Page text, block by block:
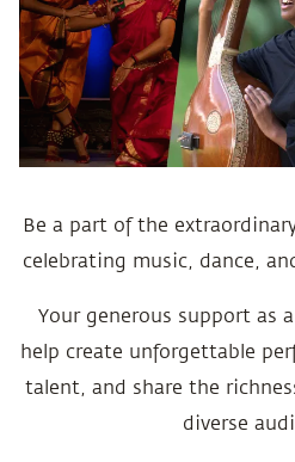
Be a part of the
celebrating music, dance,
Your generous support as
help create unforgettable
talent, and share the
diverse